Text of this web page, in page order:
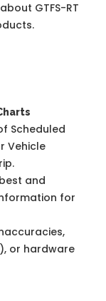
GTFS-RT
Scheduled
Vehicle
and
for
or hardware